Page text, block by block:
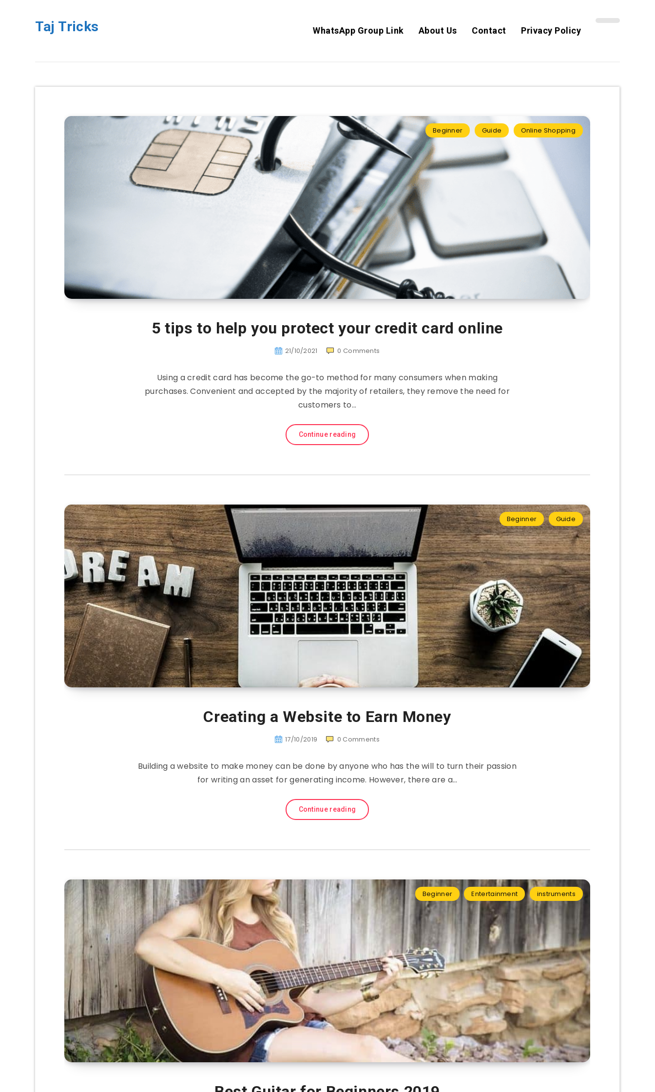
Taj Tricks WhatsApp Group Link About Us Contact Privacy Policy
Beginner Guide Online Shopping
5 tips to help you protect your credit card online
21/10/2021 0 Comments
Using a credit card has become the go-to method for many consumers when making
purchases. Convenient and accepted by the majority of retailers, they remove the need for
customers to…
Continue reading
Beginner Guide
Creating a Website to Earn Money
17/10/2019 0 Comments
Building a website to make money can be done by anyone who has the will to turn their passion
for writing an asset for generating income. However, there are a…
Continue reading
Beginner Entertainment instruments